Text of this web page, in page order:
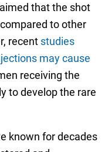
that the shot
to other
recent studies
may cause
receiving the
to develop the rare
known for decades